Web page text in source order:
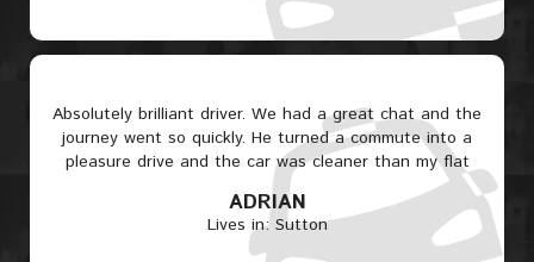
Absolutely brilliant driver. We had a great chat and the
journey went so quickly. He turned a commute into a
pleasure drive and the car was cleaner than my flat
ADRIAN
Lives in: Sutton